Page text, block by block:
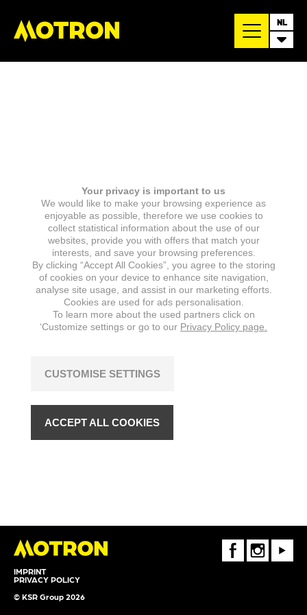
NL
IMPRINT
PRIVACY POLICY
© KSR Group 2026
FaceBookInstagramYoutube
Your privacy is important to us
We would like to make your browsing experience as
enjoyable as possible, therefore we use cookies to
collect statistical information about the use of our
websites, provide you with offers that match your
interests, and save your browsing preferences.
By clicking “Accept All Cookies”, you agree to the storing
of cookies on your device to enhance site navigation,
analyse site usage, and assist in our marketing efforts.
Cookies are used for ads personalisation.
To learn more about the used partners click on
‘Customize settings or go to our Privacy Policy page.
CUSTOMISE SETTINGS
ACCEPT ALL COOKIES